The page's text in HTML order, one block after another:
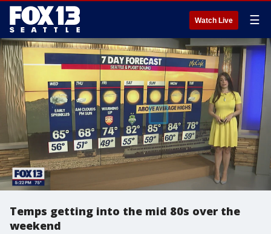
Watch Live ☰
Temps getting into the mid 80s over the
weekend